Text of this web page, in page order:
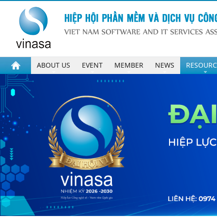
ABOUT US EVENT MEMBER NEWS